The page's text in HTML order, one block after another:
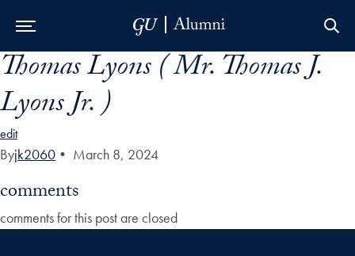
Skip to Main Navigation
Skip to Content
Skip to Footer
Thomas Lyons ( Mr. Thomas J.
Lyons Jr. )
edit
Byjk2060 • March 8, 2024
comments
comments for this post are closed